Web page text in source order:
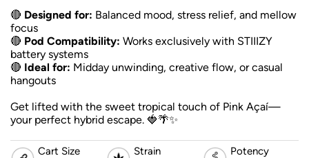
🔴 Designed for: Balanced mood, stress relief, and mellow
focus
🔴 Pod Compatibility: Works exclusively with STIIIZY
battery systems
🔴 Ideal for: Midday unwinding, creative flow, or casual
hangouts
Get lifted with the sweet tropical touch of Pink Açaí—
your perfect hybrid escape. 🍓🌴✨
Cart Size
Strain
Potency